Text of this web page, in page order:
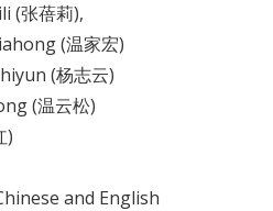
(张蓓莉),
(温家宏)
(杨志云)
(温云松)
)
and English